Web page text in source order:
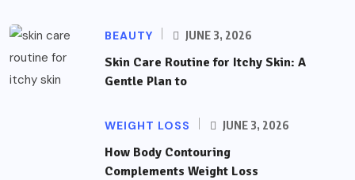
BEAUTY JUNE 3, 2026
Skin Care Routine for Itchy Skin: A
Gentle Plan to
WEIGHT LOSS JUNE 3, 2026
How Body Contouring
Complements Weight Loss